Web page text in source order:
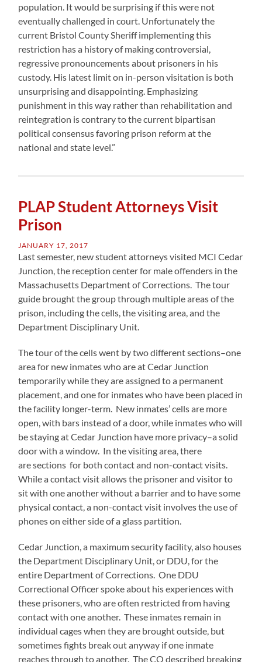
population. It would be surprising if this were not
eventually challenged in court. Unfortunately the
current Bristol County Sheriff implementing this
restriction has a history of making controversial,
regressive pronouncements about prisoners in his
custody. His latest limit on in-person visitation is both
unsurprising and disappointing. Emphasizing
punishment in this way rather than rehabilitation and
reintegration is contrary to the current bipartisan
political consensus favoring prison reform at the
national and state level.”
PLAP Student Attorneys Visit
Prison
JANUARY 17, 2017
Last semester, new student attorneys visited MCI Cedar
Junction, the reception center for male offenders in the
Massachusetts Department of Corrections. The tour
guide brought the group through multiple areas of the
prison, including the cells, the visiting area, and the
Department Disciplinary Unit.
The tour of the cells went by two different sections–one
area for new inmates who are at Cedar Junction
temporarily while they are assigned to a permanent
placement, and one for inmates who have been placed in
the facility longer-term. New inmates’ cells are more
open, with bars instead of a door, while inmates who will
be staying at Cedar Junction have more privacy–a solid
door with a window. In the visiting area, there
are sections for both contact and non-contact visits.
While a contact visit allows the prisoner and visitor to
sit with one another without a barrier and to have some
physical contact, a non-contact visit involves the use of
phones on either side of a glass partition.
Cedar Junction, a maximum security facility, also houses
the Department Disciplinary Unit, or DDU, for the
entire Department of Corrections. One DDU
Correctional Officer spoke about his experiences with
these prisoners, who are often restricted from having
contact with one another. These inmates remain in
individual cages when they are brought outside, but
sometimes fights break out anyway if one inmate
reaches through to another. The CO described breaking